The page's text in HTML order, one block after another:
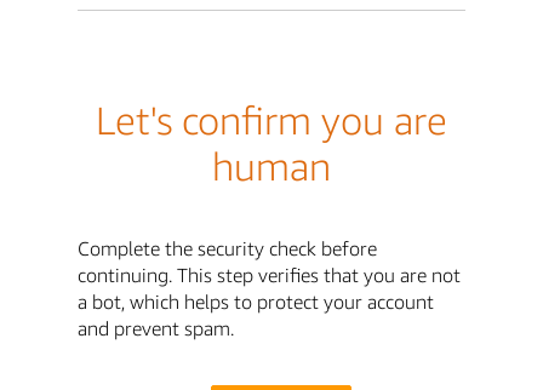
Let's confirm you are
human
Complete the security check before
continuing. This step verifies that you are not
a bot, which helps to protect your account
and prevent spam.